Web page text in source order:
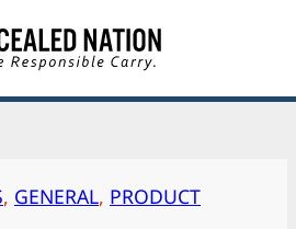
, GENERAL, PRODUCT